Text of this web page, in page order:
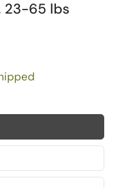
23-65 lbs